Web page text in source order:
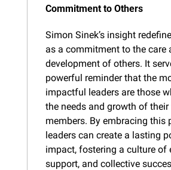
Commitment to Others
Simon Sinek’s insight
as a commitment to the care
development of others. It
powerful reminder that the
impactful leaders are those
the needs and growth of their
members. By embracing this
leaders can create a lasting
impact, fostering a culture of
support, and collective